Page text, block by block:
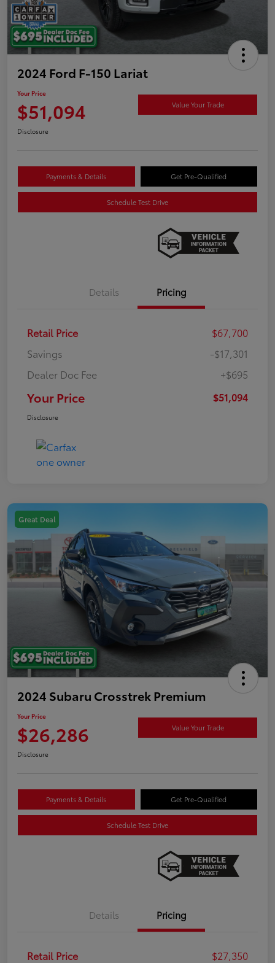
2024 Ford F-150 Lariat
Your Price
$51,094 Value Your Trade
Disclosure
Payments & Details Get Pre-Qualified
Schedule Test Drive
Details Pricing
Retail Price
$67,700
Savings
-$17,301
Dealer Doc Fee
+$695
Your Price $51,094
Disclosure
Great Deal
2024 Subaru Crosstrek Premium
Your Price
$26,286 Value Your Trade
Disclosure
Payments & Details Get Pre-Qualified
Schedule Test Drive
Details Pricing
Retail Price
$27,350